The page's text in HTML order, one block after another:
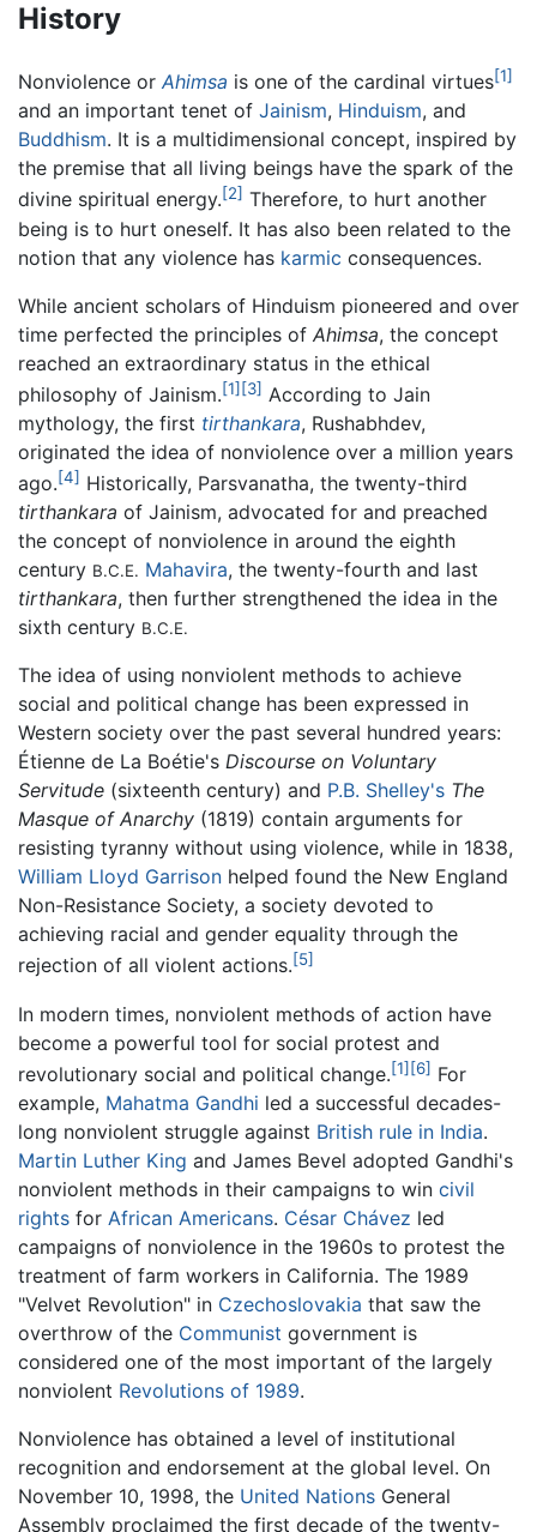
History
Nonviolence or Ahimsa is one of the cardinal virtues[1]
and an important tenet of Jainism, Hinduism, and
Buddhism. It is a multidimensional concept, inspired by
the premise that all living beings have the spark of the
divine spiritual energy.[2] Therefore, to hurt another
being is to hurt oneself. It has also been related to the
notion that any violence has karmic consequences.
While ancient scholars of Hinduism pioneered and over
time perfected the principles of Ahimsa, the concept
reached an extraordinary status in the ethical
philosophy of Jainism.[1] [3] According to Jain
mythology, the first tirthankara, Rushabhdev,
originated the idea of nonviolence over a million years
ago.[4] Historically, Parsvanatha, the twenty-third
tirthankara of Jainism, advocated for and preached
the concept of nonviolence in around the eighth
century B.C.E. Mahavira, the twenty-fourth and last
tirthankara, then further strengthened the idea in the
sixth century B.C.E.
The idea of using nonviolent methods to achieve
social and political change has been expressed in
Western society over the past several hundred years:
Étienne de La Boétie's Discourse on Voluntary
Servitude (sixteenth century) and P.B. Shelley's The
Masque of Anarchy (1819) contain arguments for
resisting tyranny without using violence, while in 1838,
William Lloyd Garrison helped found the New England
Non-Resistance Society, a society devoted to
achieving racial and gender equality through the
rejection of all violent actions.[5]
In modern times, nonviolent methods of action have
become a powerful tool for social protest and
revolutionary social and political change.[1] [6] For
example, Mahatma Gandhi led a successful decades-
long nonviolent struggle against British rule in India.
Martin Luther King and James Bevel adopted Gandhi's
nonviolent methods in their campaigns to win civil
rights for African Americans. César Chávez led
campaigns of nonviolence in the 1960s to protest the
treatment of farm workers in California. The 1989
"Velvet Revolution" in Czechoslovakia that saw the
overthrow of the Communist government is
considered one of the most important of the largely
nonviolent Revolutions of 1989.
Nonviolence has obtained a level of institutional
recognition and endorsement at the global level. On
November 10, 1998, the United Nations General
Assembly proclaimed the first decade of the twenty-